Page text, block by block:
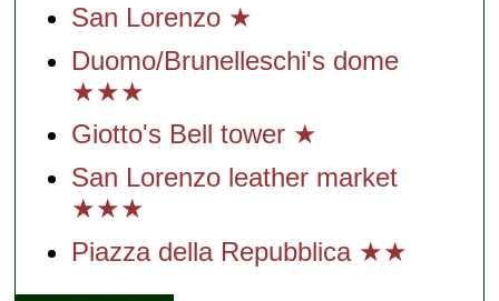
San Lorenzo ★
Duomo/Brunelleschi's dome
★★★
Giotto's Bell tower ★
San Lorenzo leather market
★★★
Piazza della Repubblica ★★